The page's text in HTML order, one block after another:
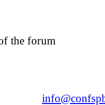
the forum